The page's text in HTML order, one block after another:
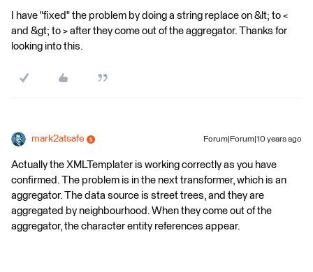
I have "fixed" the problem by doing a string replace on &lt; to <
and &gt; to > after they come out of the aggregator. Thanks for
looking into this.
mark2atsafe Forum|Forum|10 years ago
Actually the XMLTemplater is working correctly as you have
confirmed. The problem is in the next transformer, which is an
aggregator. The data source is street trees, and they are
aggregated by neighbourhood. When they come out of the
aggregator, the character entity references appear.